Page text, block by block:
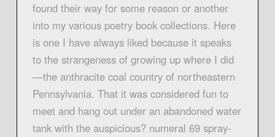
found their way for some reason or another
into my various poetry book collections. Here
is one I have always liked because it speaks
to the strangeness of growing up where I did
—the anthracite coal country of northeastern
Pennsylvania. That it was considered fun to
meet and hang out under an abandoned water
tank with the auspicious? numeral 69 spray-